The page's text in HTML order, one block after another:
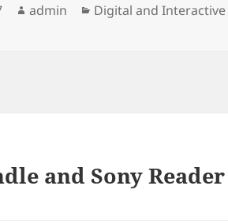
Author
admin Categories
Digital and
and Sony Reader